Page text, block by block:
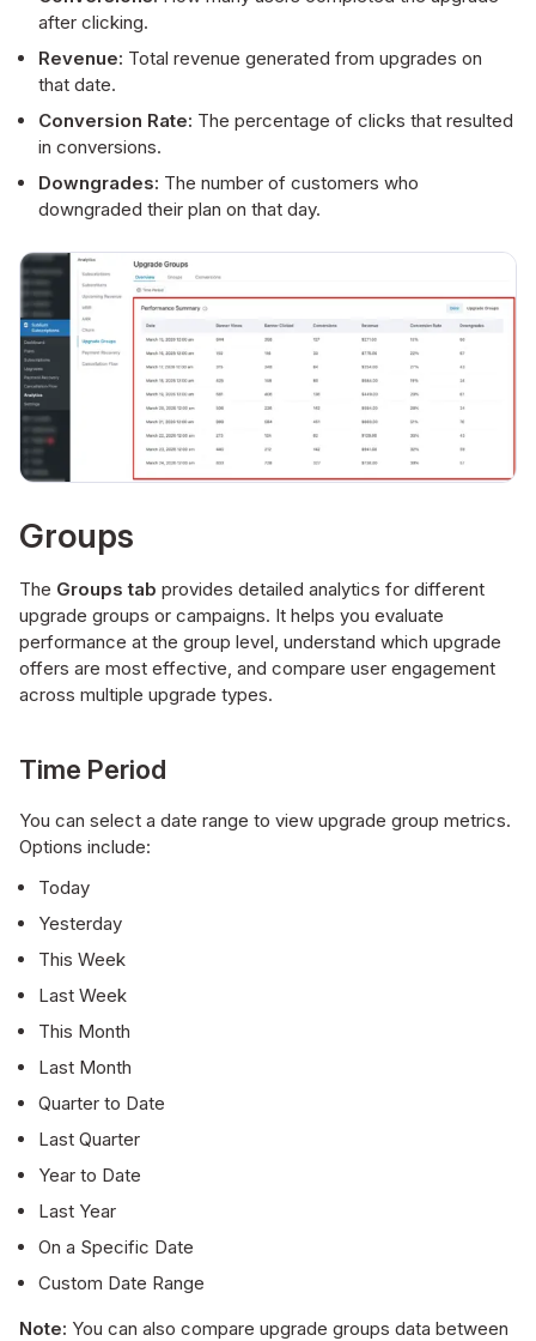
after clicking.
Revenue: Total revenue generated from upgrades on
that date.
Conversion Rate: The percentage of clicks that resulted
in conversions.
Downgrades: The number of customers who
downgraded their plan on that day.
Groups
The Groups tab provides detailed analytics for different
upgrade groups or campaigns. It helps you evaluate
performance at the group level, understand which upgrade
offers are most effective, and compare user engagement
across multiple upgrade types.
Time Period
You can select a date range to view upgrade group metrics.
Options include:
Today
Yesterday
This Week
Last Week
This Month
Last Month
Quarter to Date
Last Quarter
Year to Date
Last Year
On a Specific Date
Custom Date Range
Note: You can also compare upgrade groups data between